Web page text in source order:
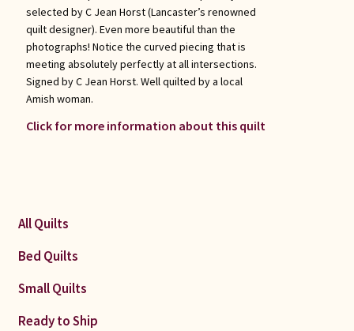
selected by C Jean Horst (Lancaster’s renowned
quilt designer). Even more beautiful than the
photographs! Notice the curved piecing that is
meeting absolutely perfectly at all intersections.
Signed by C Jean Horst. Well quilted by a local
Amish woman.
Click for more information about this quilt
All Quilts
Bed Quilts
Small Quilts
Ready to Ship